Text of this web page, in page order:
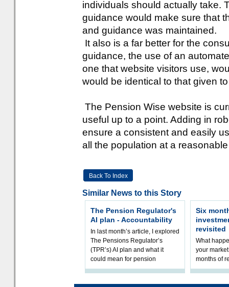
individuals should actually take.
guidance would make sure that
and guidance was maintained.
It also is a far better for the
guidance, the use of an
one that website visitors use,
would be identical to that given
The Pension Wise website is
useful up to a point. Adding in
ensure a consistent and easily
all the population at a
Back To Index
Similar News to this Story
The Pension Regulator's
AI plan - Accountability
In last month’s article, I explored
The Pensions Regulator’s
(TPR’s) AI plan and what it
could mean for pension
schemes. The plan sets out a
Six
revisited
What
your
months of
In this